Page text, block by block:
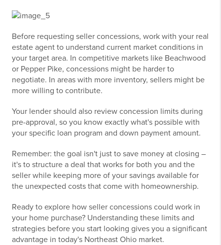
Before requesting seller concessions, work with your real
estate agent to understand current market conditions in
your target area. In competitive markets like Beachwood
or Pepper Pike, concessions might be harder to
negotiate. In areas with more inventory, sellers might be
more willing to contribute.
Your lender should also review concession limits during
pre-approval, so you know exactly what's possible with
your specific loan program and down payment amount.
Remember: the goal isn't just to save money at closing –
it's to structure a deal that works for both you and the
seller while keeping more of your savings available for
the unexpected costs that come with homeownership.
Ready to explore how seller concessions could work in
your home purchase? Understanding these limits and
strategies before you start looking gives you a significant
advantage in today's Northeast Ohio market.